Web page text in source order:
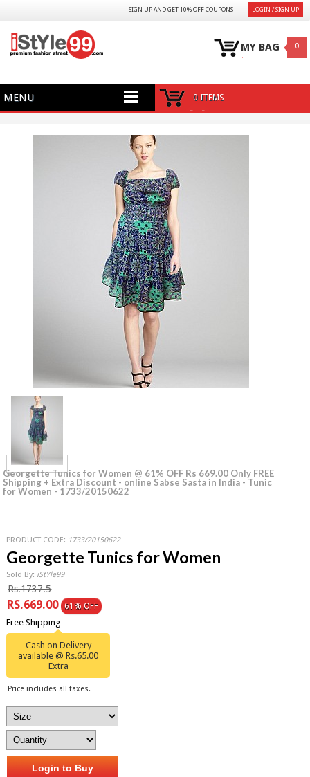
LOGIN / SIGN UP
SIGN UP AND GET 10% OFF COUPONS
MY BAG 0
MENU 0 ITEMS
Georgette Tunics for Women @ 61% OFF Rs 669.00 Only FREE
Shipping + Extra Discount - online Sabse Sasta in India - Tunic
for Women - 1733/20150622
PRODUCT CODE: 1733/20150622
Georgette Tunics for Women
Sold By: iStYle99
Rs.1737.5
RS.669.00 61% OFF
Free Shipping
Cash on Delivery
available @ Rs.65.00
Extra
Price includes all taxes.
Login to Buy